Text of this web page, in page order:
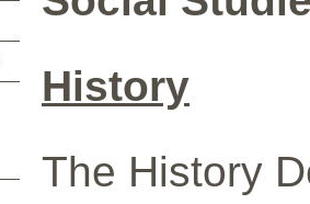
History
The History